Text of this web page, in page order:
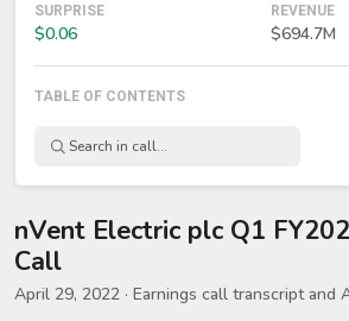
SURPRISE
$0.06
REVENUE
$694.7M
TABLE OF CONTENTS
nVent Electric plc Q1
Call
April 29, 2022 · Earnings call transcript and